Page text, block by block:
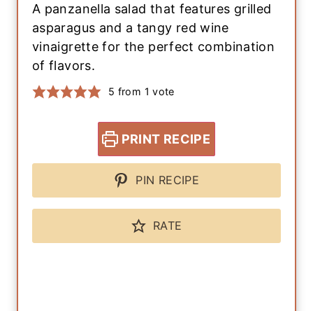
A panzanella salad that features grilled
asparagus and a tangy red wine
vinaigrette for the perfect combination
of flavors.
5 from 1 vote
PRINT RECIPE
PIN RECIPE
RATE